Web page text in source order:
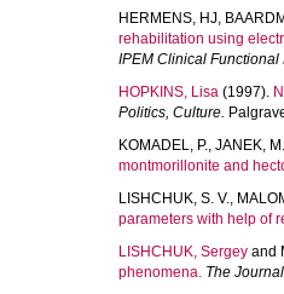
HERMENS, HJ,
rehabilitation using
IPEM Clinical
HOPKINS, Lisa (1997).
Politics, Culture.
KOMADEL, P., JANEK, M.
montmorillonite and
LISHCHUK, S. V.,
parameters with help of
LISHCHUK, Sergey and
phenomena. The